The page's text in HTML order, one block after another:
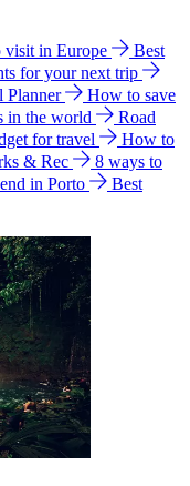
visit in Europe
Best
for your next trip
Planner
How to save
in the world
Road
for travel
How to
& Rec
8 ways to
in Porto
Best